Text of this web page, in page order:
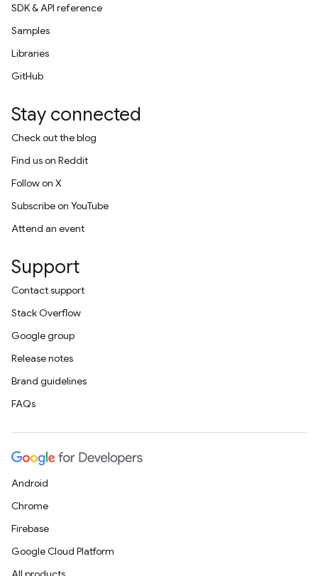
SDK & API reference
Samples
Libraries
GitHub
Stay connected
Check out the blog
Find us on Reddit
Follow on X
Subscribe on YouTube
Attend an event
Support
Contact support
Stack Overflow
Google group
Release notes
Brand guidelines
FAQs
Android
Chrome
Firebase
Google Cloud Platform